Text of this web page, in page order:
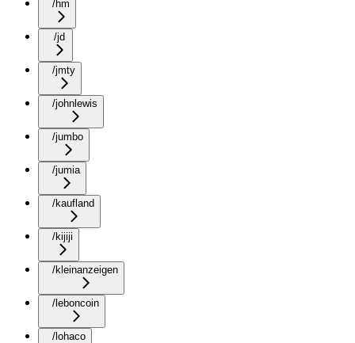
/hm
/jd
/jmty
/johnlewis
/jumbo
/jumia
/kaufland
/kijiji
/kleinanzeigen
/leboncoin
/lohaco